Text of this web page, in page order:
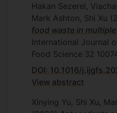
Hakan Sezerel,
Mark Ashton, Shi Xu
food waste in
International Journal
Food Science 32
DOI: 10.1016/
View abstract
Xinying Yu, Shi Xu,